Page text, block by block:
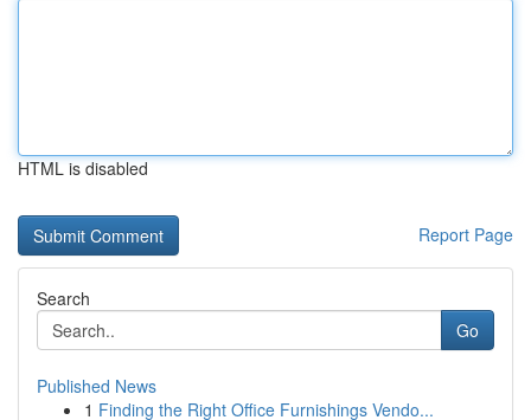
HTML is disabled
Report Page
Search
Go
Published News
1 Finding the Right Office Furnishings Vendo...